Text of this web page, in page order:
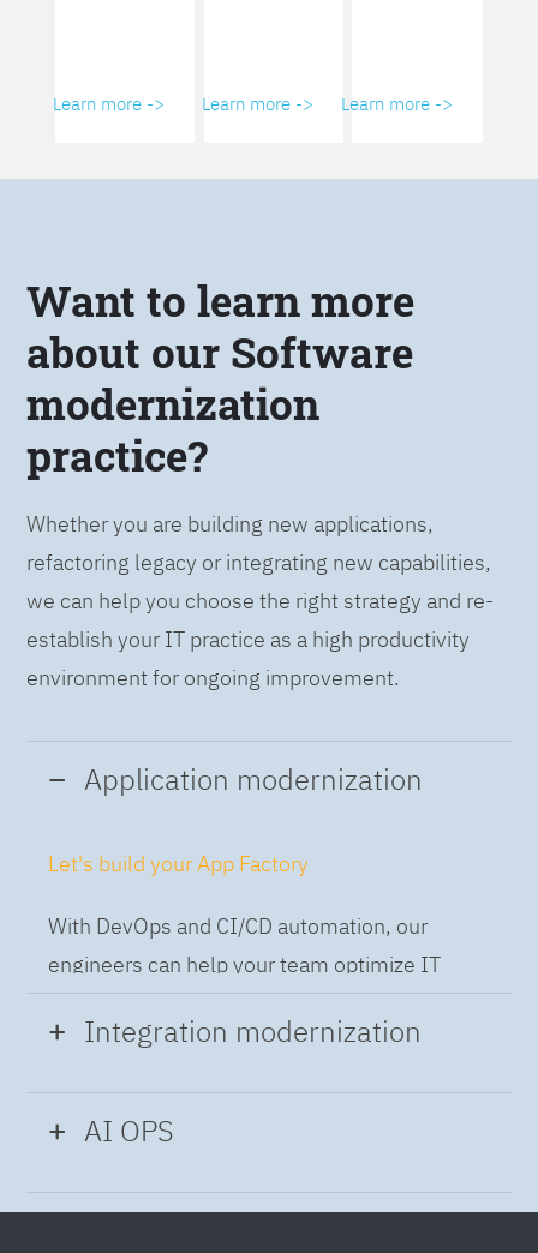
Learn more -> Learn more -> Learn more ->
Want to learn more
about our Software
modernization
practice?
Whether you are building new applications,
refactoring legacy or integrating new capabilities,
we can help you choose the right strategy and re-
establish your IT practice as a high productivity
environment for ongoing improvement.
Application modernization
Let's build your App Factory
With DevOps and CI/CD automation, our
engineers can help your team optimize IT
while building applications at speed and scale,
so you can deliver and always-on experience
Integration modernization
Build the Integration Factory.
processes and best practices frameworks like
AI OPS
Intelligent Operations